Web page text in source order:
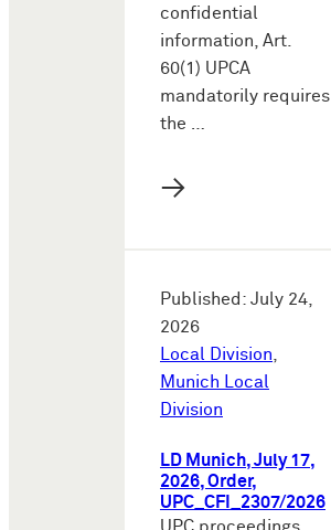
confidential
information, Art.
60(1) UPCA
mandatorily requires
the …
→
Published: July 24,
2026
Local Division,
Munich Local
Division
LD Munich, July 17,
2026, Order,
UPC_CFI_2307/2026